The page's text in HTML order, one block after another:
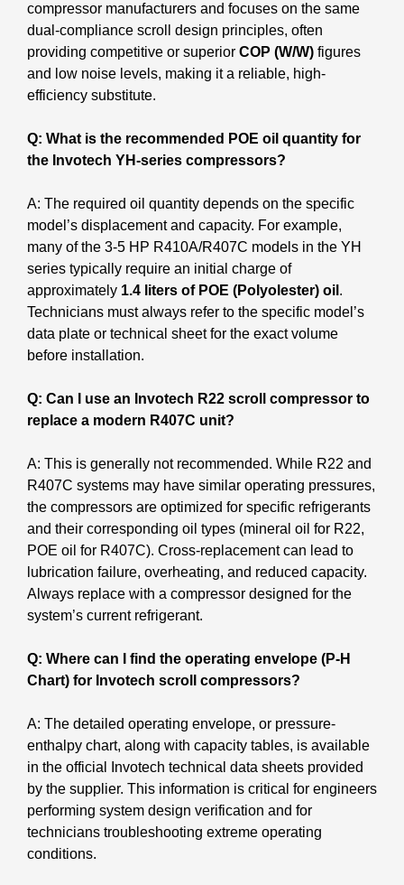
compressor manufacturers and focuses on the same
dual-compliance scroll design principles, often
providing competitive or superior COP (W/W) figures
and low noise levels, making it a reliable, high-
efficiency substitute.
Q: What is the recommended POE oil quantity for
the Invotech YH-series compressors?
A: The required oil quantity depends on the specific
model’s displacement and capacity. For example,
many of the 3-5 HP R410A/R407C models in the YH
series typically require an initial charge of
approximately 1.4 liters of POE (Polyolester) oil .
Technicians must always refer to the specific model’s
data plate or technical sheet for the exact volume
before installation.
Q: Can I use an Invotech R22 scroll compressor to
replace a modern R407C unit?
A: This is generally not recommended. While R22 and
R407C systems may have similar operating pressures,
the compressors are optimized for specific refrigerants
and their corresponding oil types (mineral oil for R22,
POE oil for R407C). Cross-replacement can lead to
lubrication failure, overheating, and reduced capacity.
Always replace with a compressor designed for the
system’s current refrigerant.
Q: Where can I find the operating envelope (P-H
Chart) for Invotech scroll compressors?
A: The detailed operating envelope, or pressure-
enthalpy chart, along with capacity tables, is available
in the official Invotech technical data sheets provided
by the supplier. This information is critical for engineers
performing system design verification and for
technicians troubleshooting extreme operating
conditions.